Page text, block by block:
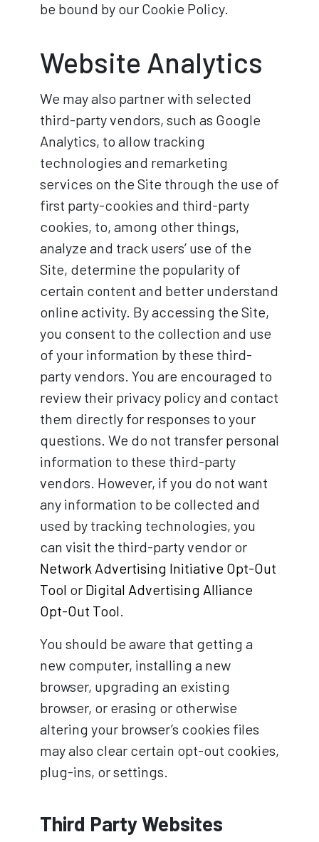
be bound by our Cookie Policy.
Website Analytics
We may also partner with selected
third-party vendors, such as Google
Analytics, to allow tracking
technologies and remarketing
services on the Site through the use of
first party-cookies and third-party
cookies, to, among other things,
analyze and track users’ use of the
Site, determine the popularity of
certain content and better understand
online activity. By accessing the Site,
you consent to the collection and use
of your information by these third-
party vendors. You are encouraged to
review their privacy policy and contact
them directly for responses to your
questions. We do not transfer personal
information to these third-party
vendors. However, if you do not want
any information to be collected and
used by tracking technologies, you
can visit the third-party vendor or
Network Advertising Initiative Opt-Out
Tool or Digital Advertising Alliance
Opt-Out Tool.
You should be aware that getting a
new computer, installing a new
browser, upgrading an existing
browser, or erasing or otherwise
altering your browser’s cookies files
may also clear certain opt-out cookies,
plug-ins, or settings.
Third Party Websites